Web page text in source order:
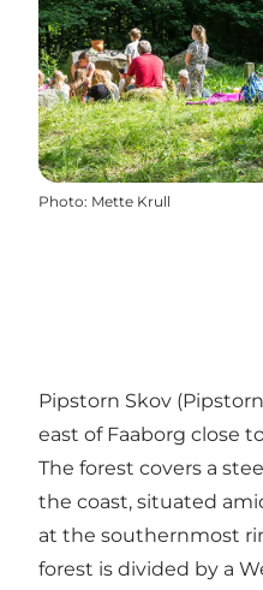
Photo: Mette Krull
Pipstorn Skov
east of Faaborg close
The forest covers a
the coast, situated
at the southernmost
forest is divided by a